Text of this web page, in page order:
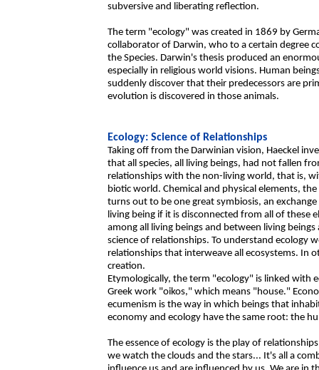
subversive and liberating reflection.
The term "ecology" was created in 1869 by
collaborator of Darwin, who to a certain degree
the Species. Darwin's thesis produced an
especially in religious world visions. Human
suddenly discover that their predecessors are
evolution is discovered in those animals.
Ecology: Science of Relationships
Taking off from the Darwinian vision, Haeckel
that all species, all living beings, had not fallen
relationships with the non-living world, that is,
biotic world. Chemical and physical elements,
turns out to be one great symbiosis, an
living being if it is disconnected from all of these
among all living beings and between living
science of relationships. To understand ecology
relationships that interweave all ecosystems. In
creation.
Etymologically, the term "ecology" is linked with
Greek work "oikos," which means "house."
ecumenism is the way in which beings that
economy and ecology have the same root: the
The essence of ecology is the play of
we watch the clouds and the stars... It's all a